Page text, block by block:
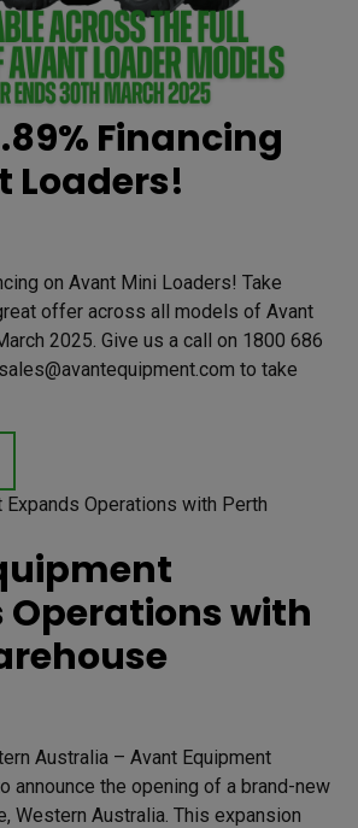
Financing
Loaders!
on Avant Mini Loaders! Take
offer across all models of Avant
2025. Give us a call on 1800 686
to take
Operations with
Australia – Avant Equipment
announce the opening of a brand-new
Western Australia. This expansion